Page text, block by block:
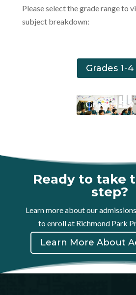
Please select the grade range to
subject breakdown:
Grades 1-4
Grades 5-9
Ready to take
step?
Learn more about our
to enroll at Richmond Park
Learn More About